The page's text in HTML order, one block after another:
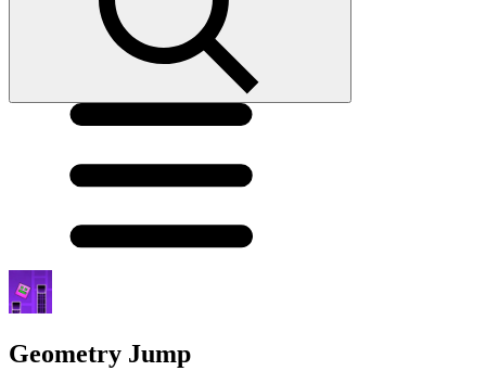
Geometry Jump